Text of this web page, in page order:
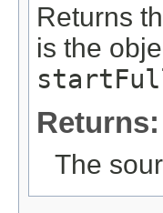
Returns
is the
Returns:
The